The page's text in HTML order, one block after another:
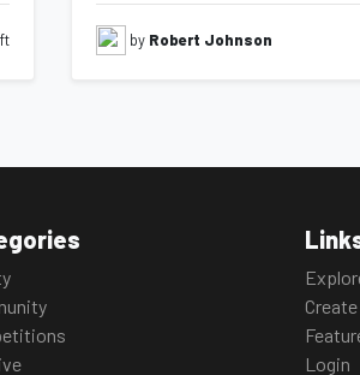
by Robert Johnson
Login